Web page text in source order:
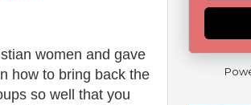
women and gave
how to bring back the
so well that you